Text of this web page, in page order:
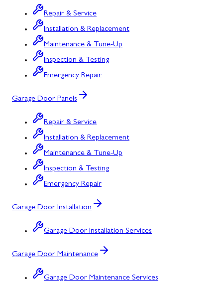
Repair & Service
Installation & Replacement
Maintenance & Tune-Up
Inspection & Testing
Emergency Repair
Garage Door Panels
Repair & Service
Installation & Replacement
Maintenance & Tune-Up
Inspection & Testing
Emergency Repair
Garage Door Installation
Garage Door Installation Services
Garage Door Maintenance
Garage Door Maintenance Services